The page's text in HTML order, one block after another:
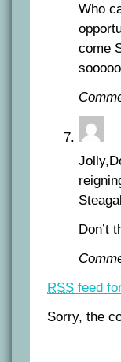
Who
come
Don’t
RSS feed
Sorry, the